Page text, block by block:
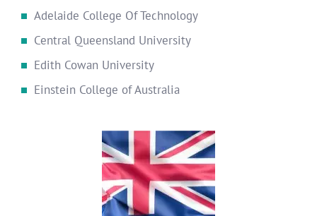
Adelaide College Of Technology
Central Queensland University
Edith Cowan University
Einstein College of Australia